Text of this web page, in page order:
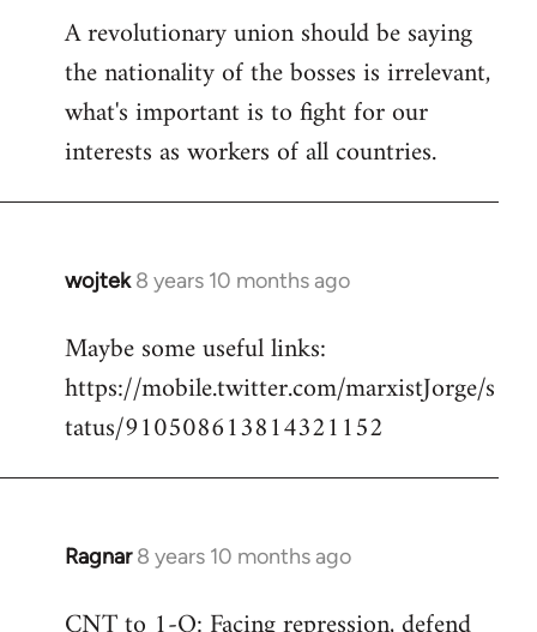
A revolutionary union should be saying
the nationality of the bosses is irrelevant,
what's important is to fight for our
interests as workers of all countries.
wojtek 8 years 10 months ago
In
to
Welcome
libcom.org
Maybe some useful links:
https://mobile.twitter.com/marxistJorge/s
tatus/910508613814321152
Ragnar 8 years 10 months ago
In
to